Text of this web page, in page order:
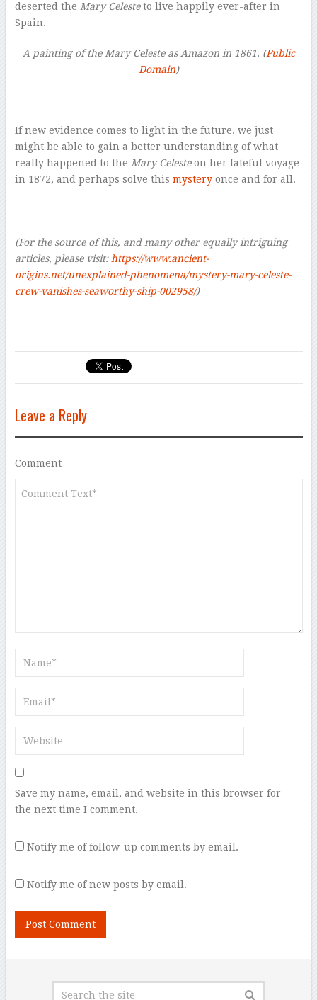
deserted the Mary Celesteto live happily ever-after in
Spain.
A painting of the Mary Celeste as Amazon in 1861. (Public
Domain)
If new evidence comes to light in the future, we just
might be able to gain a better understanding of what
really happened to the Mary Celesteon her fateful voyage
in 1872, and perhaps solve this mysteryonce and for all.
(For the source of this, and many other equally intriguing
articles, please visit: https://www.ancient-
origins.net/unexplained-phenomena/mystery-mary-celeste-
crew-vanishes-seaworthy-ship-002958/)
Leave a Reply
Comment
Save my name, email, and website in this browser for
the next time I comment.
Notify me of follow-up comments by email.
Notify me of new posts by email.